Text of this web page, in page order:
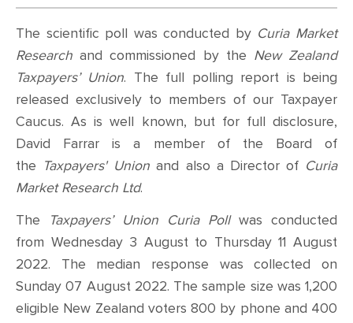
The scientific poll was conducted by Curia Market
Research and commissioned by the New Zealand
Taxpayers’ Union. The full polling report is being
released exclusively to members of our Taxpayer
Caucus. As is well known, but for full disclosure,
David Farrar is a member of the Board of
the Taxpayers' Union and also a Director of Curia
Market Research Ltd.
The
Taxpayers’ Union Curia Pollwas conducted
from Wednesday 3 August to Thursday 11 August
2022. The median response was collected on
Sunday 07 August 2022. The sample size was 1,200
eligible New Zealand voters 800 by phone and 400